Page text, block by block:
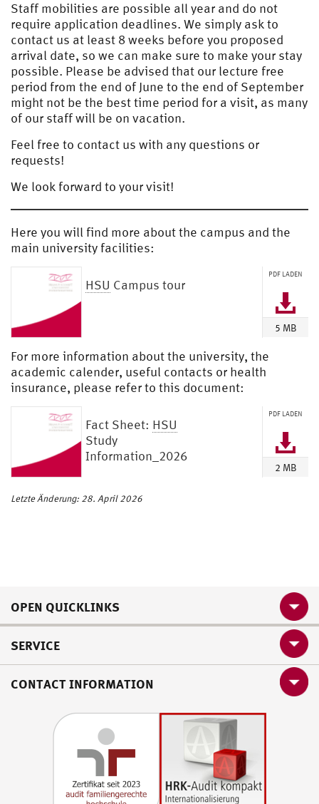
Staff mobilities are possible all year and do not
require application deadlines. We simply ask to
contact us at least 8 weeks before you proposed
arrival date, so we can make sure to make your stay
possible. Please be advised that our lecture free
period from the end of June to the end of September
might not be the best time period for a visit, as many
of our staff will be on vacation.
Feel free to contact us with any questions or
requests!
We look forward to your visit!
Here you will find more about the campus and the
main university facilities:
HSU Campus tour
PDF LADEN
5 MB
For more information about the university, the
academic calender, useful contacts or health
insurance, please refer to this document:
Fact Sheet: HSU
Study
Information_2026
PDF LADEN
2 MB
Letzte Änderung: 28. April 2026
OPEN QUICKLINKS
SERVICE
CONTACT INFORMATION